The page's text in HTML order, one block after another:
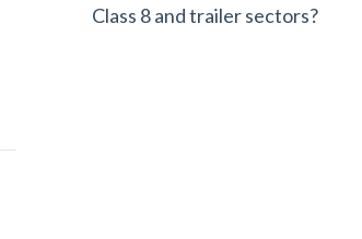
Class 8 and trailer sectors?